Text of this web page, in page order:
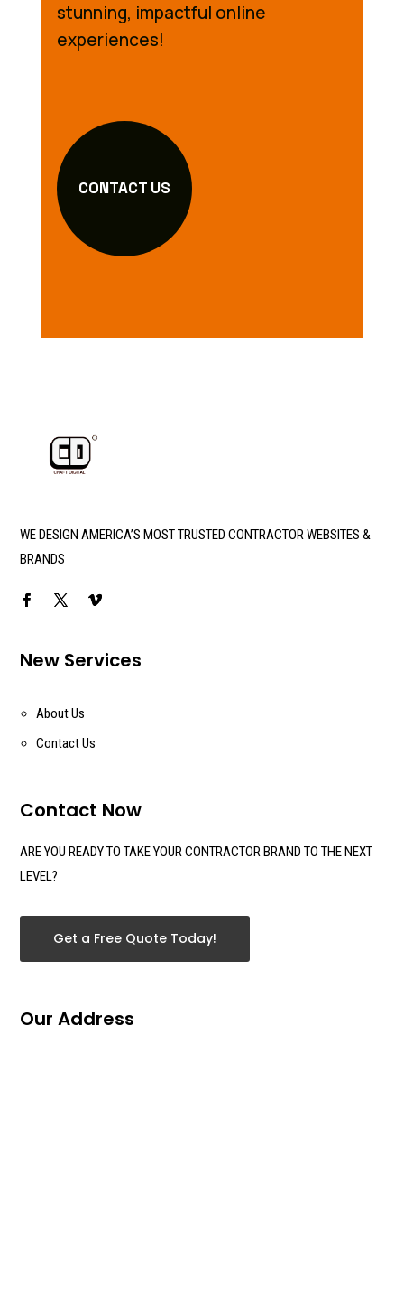
stunning, impactful online
experiences!
CONTACT US
WE DESIGN AMERICA’S MOST TRUSTED CONTRACTOR WEBSITES &
BRANDS
New Services
About Us
Contact Us
Contact Now
ARE YOU READY TO TAKE YOUR CONTRACTOR BRAND TO THE NEXT
LEVEL?
Get a Free Quote Today!
Our Address